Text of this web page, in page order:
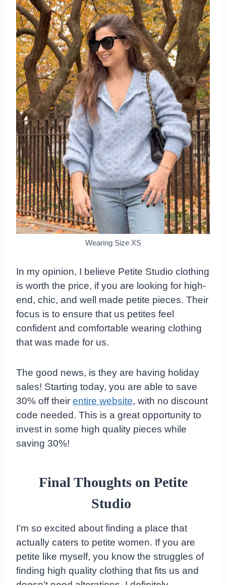
Wearing Size XS
In my opinion, I believe Petite Studio clothing
is worth the price, if you are looking for high-
end, chic, and well made petite pieces. Their
focus is to ensure that us petites feel
confident and comfortable wearing clothing
that was made for us.
The good news, is they are having holiday
sales! Starting today, you are able to save
30% off their entire website, with no discount
code needed. This is a great opportunity to
invest in some high quality pieces while
saving 30%!
Final Thoughts on Petite
Studio
I’m so excited about finding a place that
actually caters to petite women. If you are
petite like myself, you know the struggles of
finding high quality clothing that fits us and